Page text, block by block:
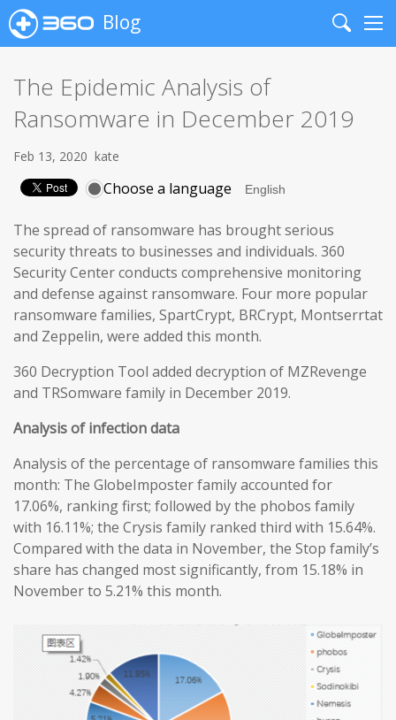
Blog
Search
The Epidemic Analysis of
Ransomware in December 2019
Feb 13, 2020 kate
Choose a language
The spread of ransomware has brought serious
security threats to businesses and individuals. 360
Security Center conducts comprehensive monitoring
and defense against ransomware. Four more popular
ransomware families, SpartCrypt, BRCrypt, Montserrtat
and Zeppelin, were added this month.
360 Decryption Tool added decryption of MZRevenge
and TRSomware family in December 2019.
Analysis of infection data
Analysis of the percentage of ransomware families this
month: The GlobeImposter family accounted for
17.06%, ranking first; followed by the phobos family
with 16.11%; the Crysis family ranked third with 15.64%.
Compared with the data in November, the Stop family’s
share has changed most significantly, from 15.18% in
November to 5.21% this month.